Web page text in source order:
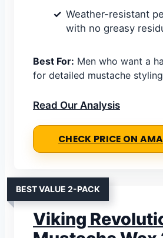
Weather-resistant
with no greasy
Best For: Men who want a
for detailed mustache
Read Our Analysis
CHECK PRICE ON
BEST VALUE 2-PACK
Viking